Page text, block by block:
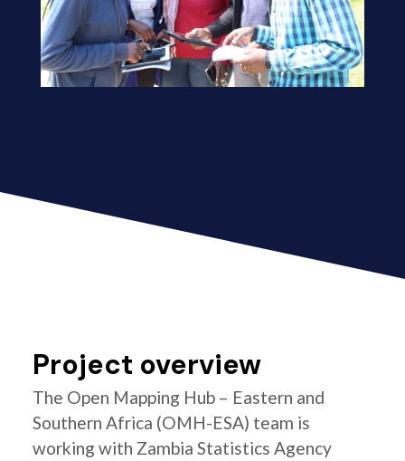
Project overview
The Open Mapping Hub – Eastern and
Southern Africa (OMH-ESA) team is
working with Zambia Statistics Agency